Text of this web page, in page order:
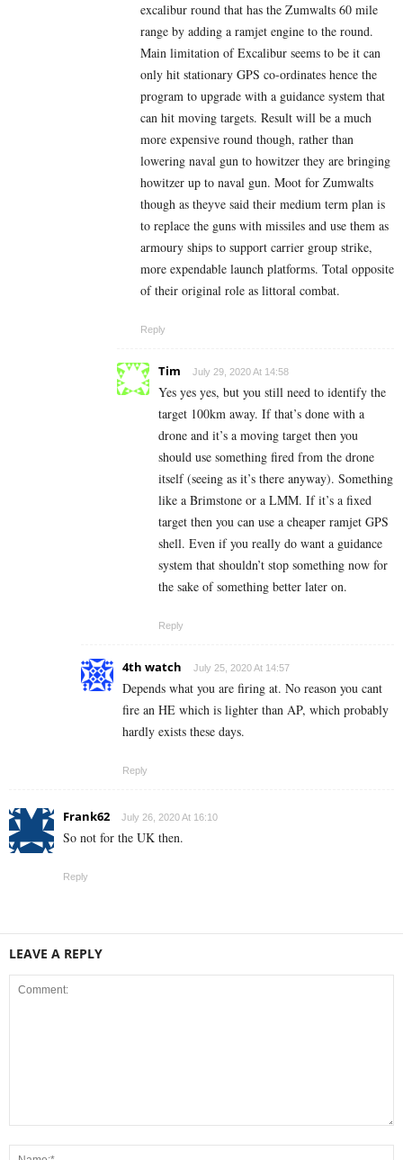
excalibur round that has the Zumwalts 60 mile
range by adding a ramjet engine to the round.
Main limitation of Excalibur seems to be it can
only hit stationary GPS co-ordinates hence the
program to upgrade with a guidance system that
can hit moving targets. Result will be a much
more expensive round though, rather than
lowering naval gun to howitzer they are bringing
howitzer up to naval gun. Moot for Zumwalts
though as theyve said their medium term plan is
to replace the guns with missiles and use them as
armoury ships to support carrier group strike,
more expendable launch platforms. Total opposite
of their original role as littoral combat.
Reply
Tim July 29, 2020 At 14:58
Yes yes yes, but you still need to identify the
target 100km away. If that’s done with a
drone and it’s a moving target then you
should use something fired from the drone
itself (seeing as it’s there anyway). Something
like a Brimstone or a LMM. If it’s a fixed
target then you can use a cheaper ramjet GPS
shell. Even if you really do want a guidance
system that shouldn’t stop something now for
the sake of something better later on.
Reply
4th watch July 25, 2020 At 14:57
Depends what you are firing at. No reason you cant
fire an HE which is lighter than AP, which probably
hardly exists these days.
Reply
Frank62 July 26, 2020 At 16:10
So not for the UK then.
Reply
LEAVE A REPLY